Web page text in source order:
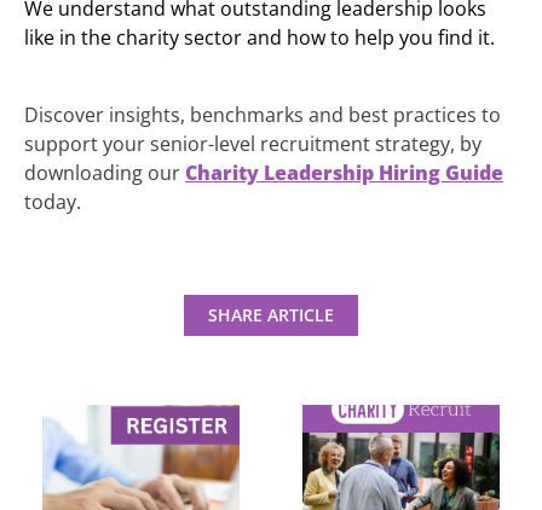
We understand what outstanding leadership looks
like in the charity sector and how to help you find it.
Discover insights, benchmarks and best practices to
support your senior-level recruitment strategy, by
downloading ourCharity Leadership Hiring Guide
today.
SHARE ARTICLE